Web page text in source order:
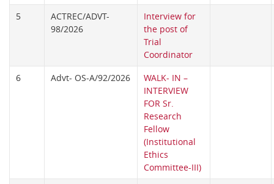
5
ACTREC/ADVT-
98/2026
Interview for
the post of
Trial
Coordinator
6
Advt- OS-A/92/2026
WALK- IN –
INTERVIEW
FOR Sr.
Research
Fellow
(Institutional
Ethics
Committee-III)